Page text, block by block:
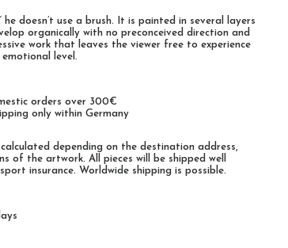
he doesn’t use a brush. It is painted in several layers
organically with no preconceived direction and
work that leaves the viewer free to experience
level.
orders over 300€
only within Germany
depending on the destination address,
of the artwork. All pieces will be shipped well
insurance. Worldwide shipping is possible.